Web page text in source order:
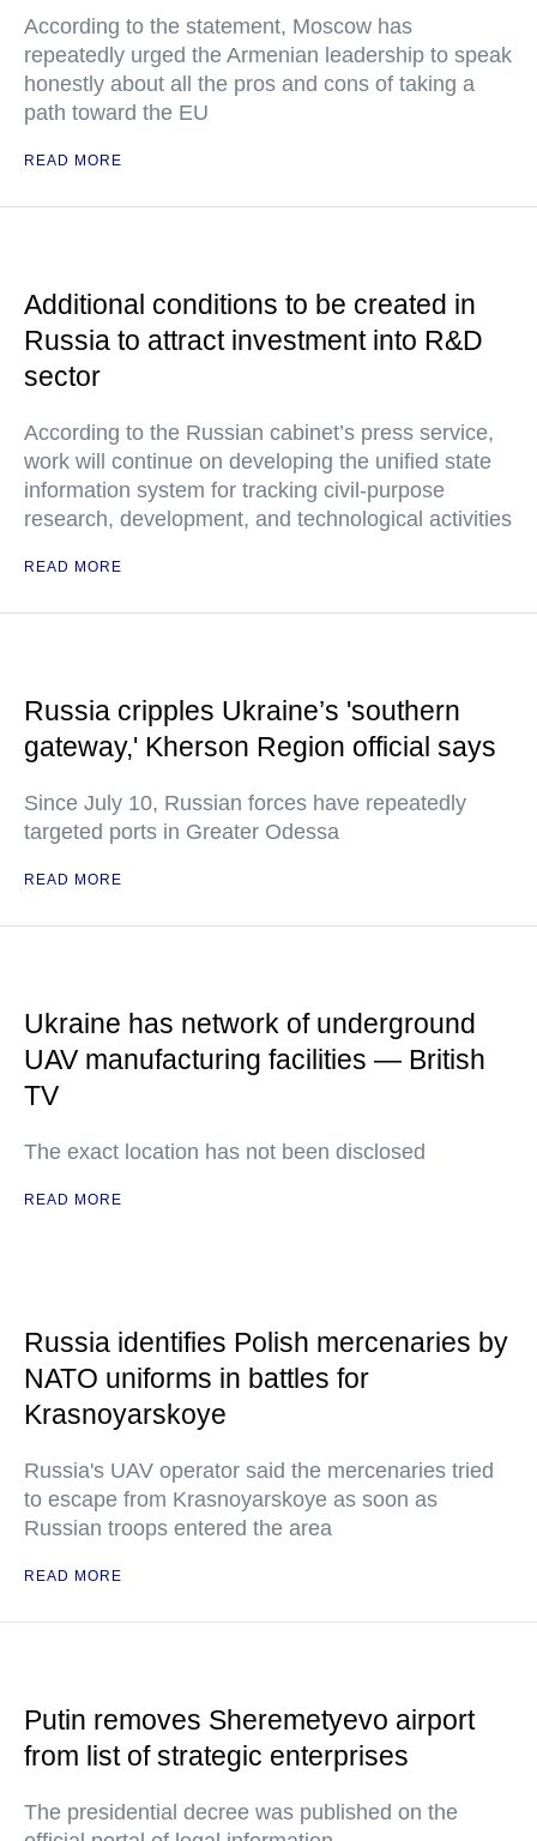
According to the statement, Moscow has
repeatedly urged the Armenian leadership to speak
honestly about all the pros and cons of taking a
path toward the EU
READ MORE
Additional conditions to be created in
Russia to attract investment into R&D
sector
According to the Russian cabinet’s press service,
work will continue on developing the unified state
information system for tracking civil-purpose
research, development, and technological activities
READ MORE
Russia cripples Ukraine’s 'southern
gateway,' Kherson Region official says
Since July 10, Russian forces have repeatedly
targeted ports in Greater Odessa
READ MORE
Ukraine has network of underground
UAV manufacturing facilities — British
TV
The exact location has not been disclosed
READ MORE
Russia identifies Polish mercenaries by
NATO uniforms in battles for
Krasnoyarskoye
Russia's UAV operator said the mercenaries tried
to escape from Krasnoyarskoye as soon as
Russian troops entered the area
READ MORE
Putin removes Sheremetyevo airport
from list of strategic enterprises
The presidential decree was published on the